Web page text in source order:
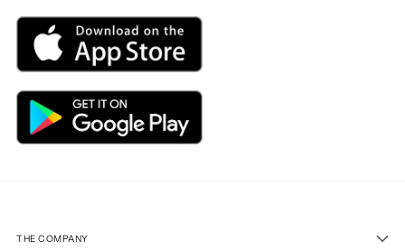
THE COMPANY